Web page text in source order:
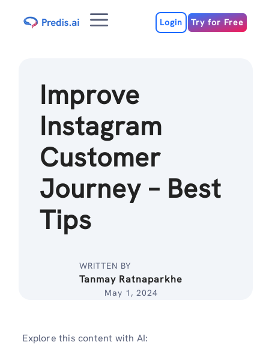
Menu Login Try for Free
Improve
Instagram
Customer
Journey – Best
Tips
WRITTEN BY
Tanmay Ratnaparkhe
May 1, 2024
Explore this content with AI: